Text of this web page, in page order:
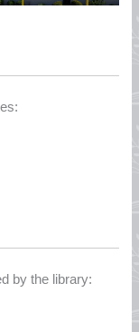
by the library: